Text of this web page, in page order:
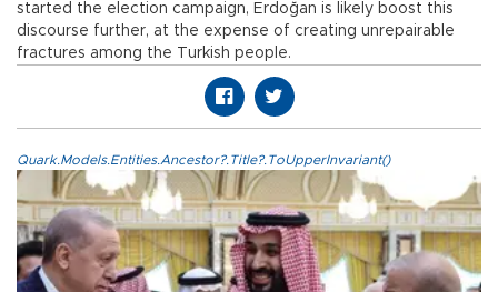
started the election campaign, Erdoğan is likely boost this
discourse further, at the expense of creating unrepairable
fractures among the Turkish people.
Quark.Models.Entities.Ancestor?.Title?.ToUpperInvariant()